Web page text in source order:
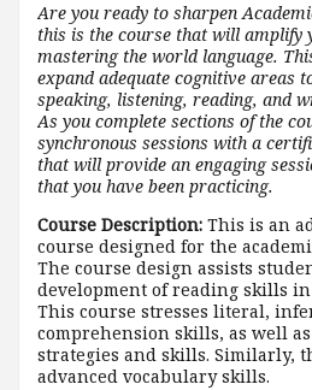
Are you ready to sharpen
this is the course that will amplify
mastering the world language.
expand adequate cognitive areas
speaking, listening, reading, and
As you complete sections of the
synchronous sessions with a
that will provide an engaging
that you have been practicing.
Course Description: This is an
course designed for the
The course design assists
development of reading skills
This course stresses literal,
comprehension skills, as well
strategies and skills. Similarly,
advanced vocabulary skills.